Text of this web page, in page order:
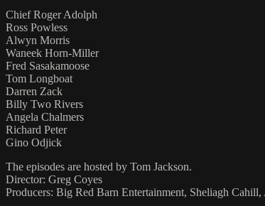
Chief Roger Adolph
Ross Powless
Alwyn Morris
Waneek Horn-Miller
Fred Sasakamoose
Tom Longboat
Darren Zack
Billy Two Rivers
Angela Chalmers
Richard Peter
Gino Odjick
The episodes are hosted by Tom Jackson.
Director: Greg Coyes
Producers: Big Red Barn Entertainment, Sheliagh